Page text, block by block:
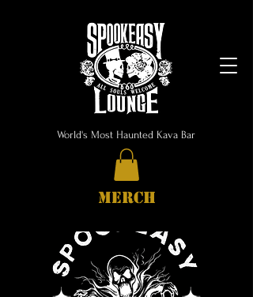
World's Most Haunted Kava Bar
MERCH